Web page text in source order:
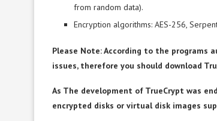
from random data).
Encryption algorithms: AES-256,
Please Note: According to the programs
issues, therefore you should download
As The development of TrueCrypt was
encrypted disks or virtual disk images